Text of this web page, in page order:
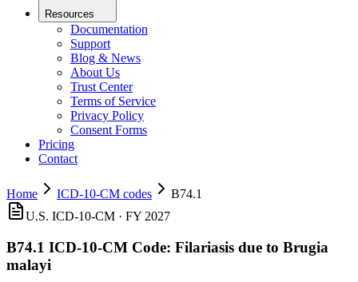
Resources
Documentation
Support
Blog & News
About Us
Trust Center
Terms of Service
Privacy Policy
Consent Forms
Pricing
Contact
Home ICD-10-CM codes
B74.1
U.S. ICD-10-CM · FY 2027
B74.1 ICD-10-CM Code: Filariasis due to Brugia
malayi